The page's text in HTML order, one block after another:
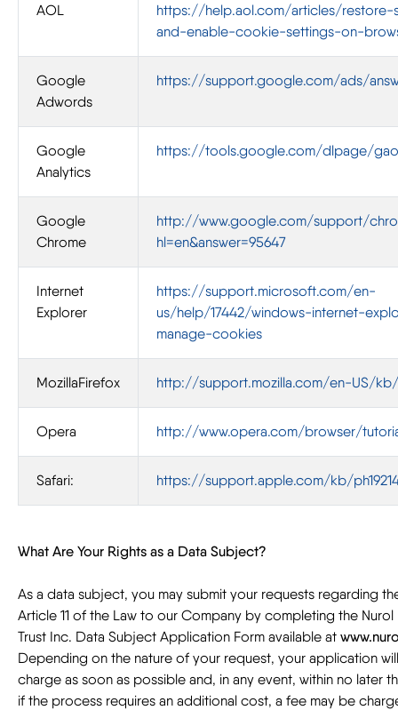
AOL
https://help.aol.com/articles/restore-
and-enable-cookie-settings-on-
Google
Adwords
https://support.google.com/ads/
Google
Analytics
https://tools.google.com/dlpage/
Google
Chrome
http://www.google.com/support/
hl=en&answer=95647
Internet
Explorer
https://support.microsoft.com/en-
us/help/17442/windows-internet-
manage-cookies
MozillaFirefox http://support.mozilla.com/en-US/
Opera http://www.opera.com/browser/
Safari: https://support.apple.com/kb/
What Are Your Rights as a Data Subject?
As a data subject, you may submit your requests regarding
Article 11 of the Law to our Company by completing the Nurol
Trust Inc. Data Subject Application Form available at
Depending on the nature of your request, your application
charge as soon as possible and, in any event, within no later
if the process requires an additional cost, a fee may be